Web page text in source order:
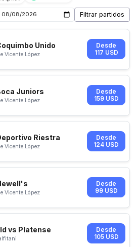
partido de Platense
Unido
Vicente López
Desde
117 USD
Juniors
Vicente López
Desde
159 USD
Riestra
Vicente López
Desde
124 USD
Vicente López
Desde
99 USD
vs Platense
Desde
105 USD